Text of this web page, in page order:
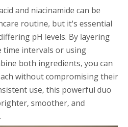
and niacinamide can be
routine, but it's essential
pH levels. By layering
intervals or using
both ingredients, you can
without compromising their
use, this powerful duo
smoother, and